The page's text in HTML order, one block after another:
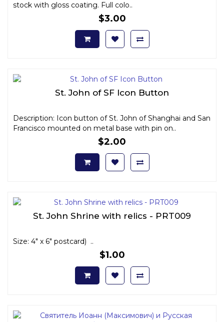
stock with gloss coating. Full colo..
$3.00
St. John of SF Icon Button
Description: Icon button of St. John of Shanghai and San
Francisco mounted on metal base with pin on..
$2.00
St. John Shrine with relics - PRT009
Size: 4" x 6" postcard) ..
$1.00